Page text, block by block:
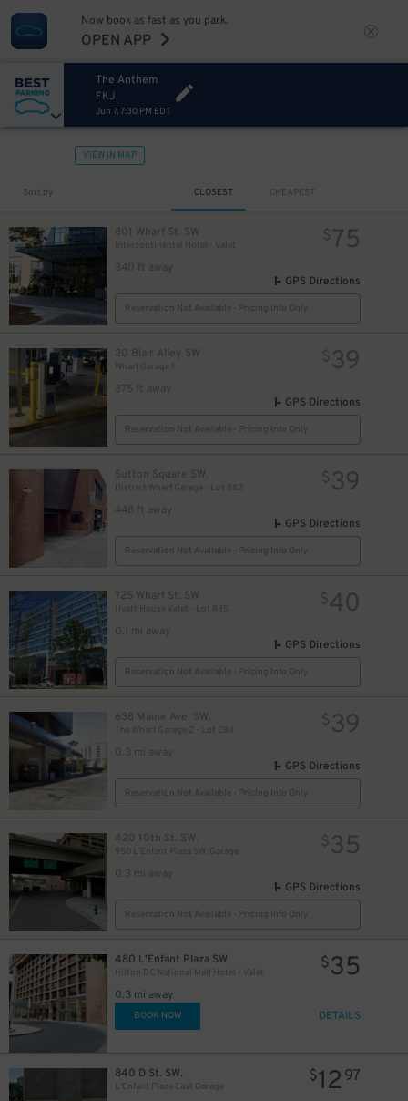
Now book as fast as you park.
OPEN APP
The Anthem
FKJ
Jun 7, 7:30 PM EDT
VIEW IN MAP
Sort by CLOSEST CHEAPEST
801 Wharf St. SW
Intercontinental Hotel - Valet
340 ft away
$75
GPS Directions
Reservation Not Available - Pricing Info Only
20 Blair Alley SW
Wharf Garage 1
375 ft away
$39
GPS Directions
Reservation Not Available - Pricing Info Only
Sutton Square SW.
District Wharf Garage - Lot 882
448 ft away
$39
GPS Directions
Reservation Not Available - Pricing Info Only
725 Wharf St. SW
Hyatt House Valet - Lot 885
0.1 mi away
$40
GPS Directions
Reservation Not Available - Pricing Info Only
638 Maine Ave. SW.
The Wharf Garage 2 - Lot 284
0.3 mi away
$39
GPS Directions
Reservation Not Available - Pricing Info Only
420 10th St. SW.
950 L'Enfant Plaza SW. Garage
0.3 mi away
$35
GPS Directions
Reservation Not Available - Pricing Info Only
480 L'Enfant Plaza SW
Hilton DC National Mall Hotel - Valet
0.3 mi away
$35
BOOK NOW DETAILS
840 D St. SW.
L'Enfant Plaza East Garage
$12 97